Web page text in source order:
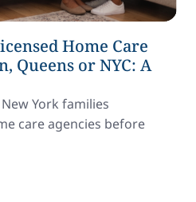
Home Care
Queens or NYC: A
York families
care agencies before